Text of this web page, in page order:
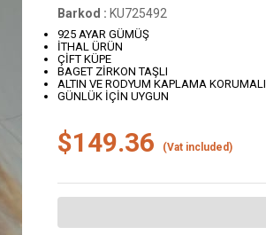
Barkod : KU725492
925 AYAR GÜMÜŞ
İTHAL ÜRÜN
ÇİFT KÜPE
BAGET ZİRKON TAŞLI
ALTIN VE RODYUM KAPLAMA KORUMALI
GÜNLÜK İÇİN UYGUN
$149.36 (Vat included)